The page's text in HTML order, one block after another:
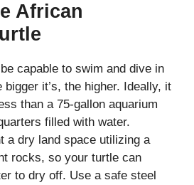
African
capable to swim and dive in
it’s, the higher. Ideally, it
than a 75-gallon aquarium
filled with water.
a dry land space utilizing a
rocks, so your turtle can
to dry off. Use a safe steel